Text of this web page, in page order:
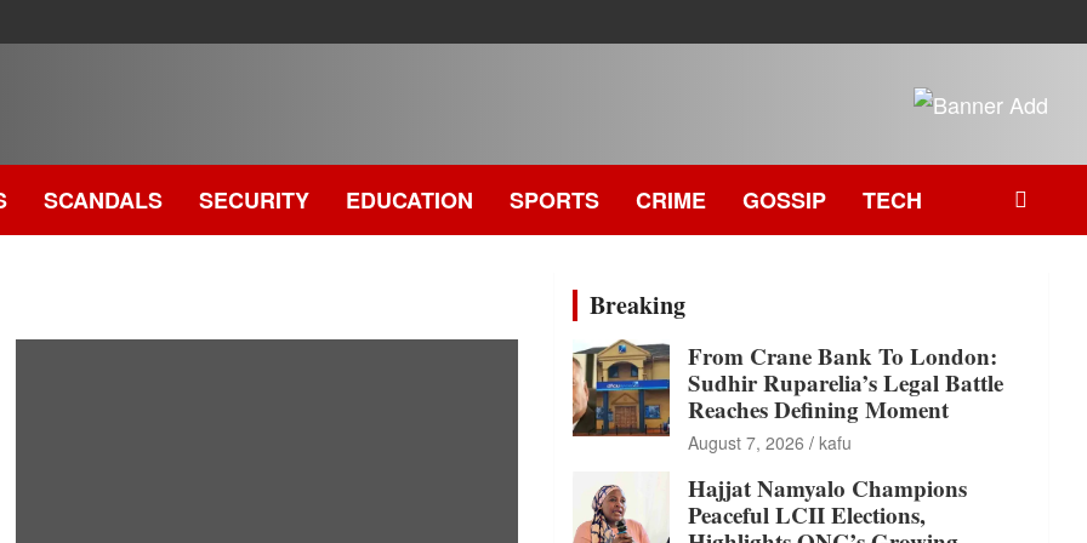
SCANDALS SECURITY EDUCATION SPORTS CRIME GOSSIP TECH
Breaking
From Crane Bank To London:
Sudhir Ruparelia’s Legal Battle
Reaches Defining Moment
August 7, 2026 kafu
Hajjat Namyalo Champions
Peaceful LCII Elections,